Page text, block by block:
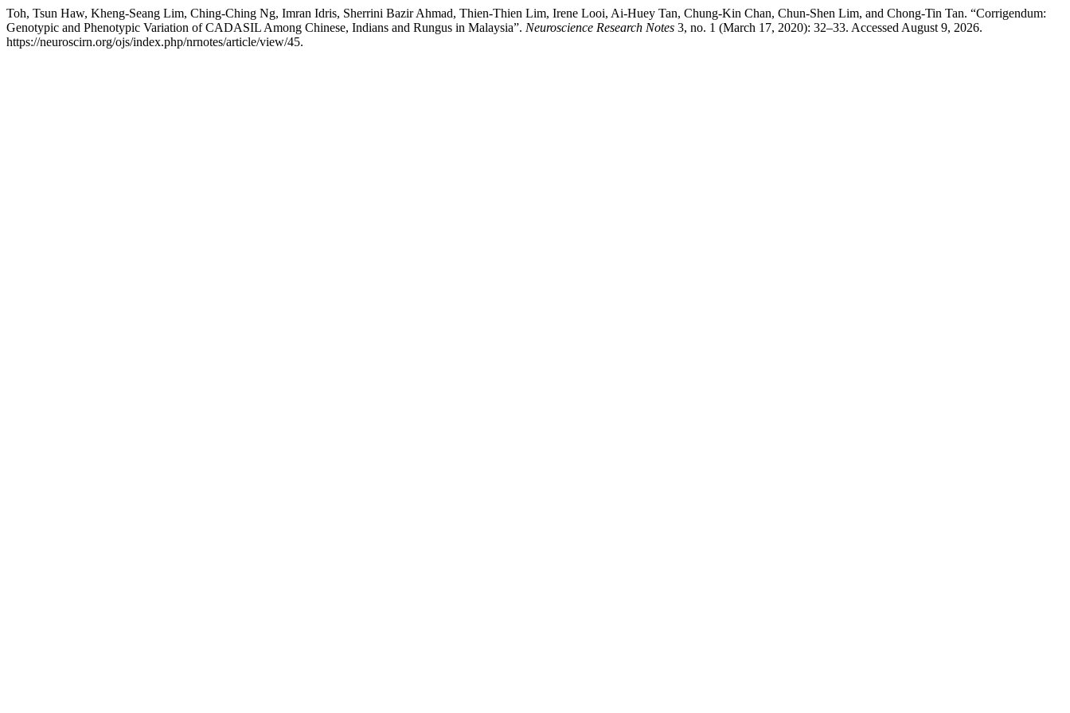
Toh, Tsun Haw, Kheng-Seang Lim, Ching-Ching Ng, Imran Idris, Sherrini Bazir Ahmad, Thien-Thien Lim, Irene Looi, Ai-Huey Tan, Chung-Kin Chan, Chun-Shen Lim, and Chong-Tin Tan. “Corrigendum:
Genotypic and Phenotypic Variation of CADASIL Among Chinese, Indians and Rungus in Malaysia”. Neuroscience Research Notes 3, no. 1 (March 17, 2020): 32–33. Accessed August 9, 2026.
https://neuroscirn.org/ojs/index.php/nrnotes/article/view/45.